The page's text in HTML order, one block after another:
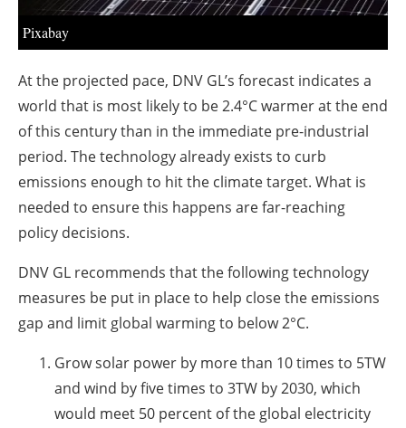
Pixabay
At the projected pace, DNV GL’s forecast indicates a
world that is most likely to be 2.4°C warmer at the end
of this century than in the immediate pre-industrial
period. The technology already exists to curb
emissions enough to hit the climate target. What is
needed to ensure this happens are far-reaching
policy decisions.
DNV GL recommends that the following technology
measures be put in place to help close the emissions
gap and limit global warming to below 2°C.
Grow solar power by more than 10 times to 5TW
and wind by five times to 3TW by 2030, which
would meet 50 percent of the global electricity